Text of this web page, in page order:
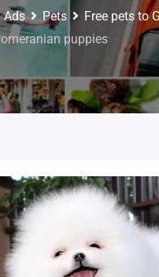
Ads Pets
Free pets to
puppies